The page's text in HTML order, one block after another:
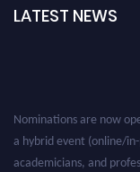
LATEST NEWS
Nominations are now
a hybrid event (online/
academicians, and